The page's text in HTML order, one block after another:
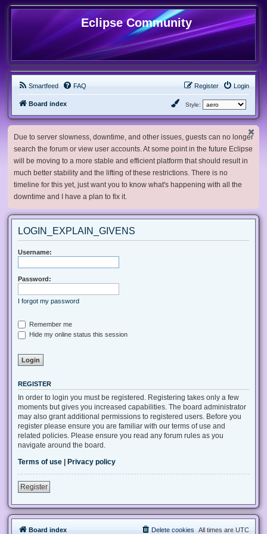
Eclipse Community
Smartfeed FAQ Login
Register
Board index Style:
Due to server slowness, downtime, and other issues, guests can no longer
search the forum or view user accounts. At some point in the future Eclipse
will be moving to a more stable and efficient platform that should result in
much better stability and the lifting of these restrictions. There is no
timeline for this yet, just want you to know what's happening with all the
downtime and I have a plan to fix it.
LOGIN_EXPLAIN_GIVENS
Username:
Password:
I forgot my password
Remember me
Hide my online status this session
REGISTER
In order to login you must be registered. Registering takes only a few
moments but gives you increased capabilities. The board administrator
may also grant additional permissions to registered users. Before you
register please ensure you are familiar with our terms of use and
related policies. Please ensure you read any forum rules as you
navigate around the board.
Terms of use
Privacy policy
Register
Board index All times are UTC
Delete cookies